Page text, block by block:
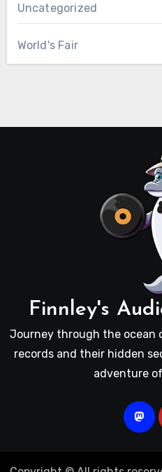
Uncategorized
World's Fair
Finnley's
Journey through the
records and their hidden
adventure